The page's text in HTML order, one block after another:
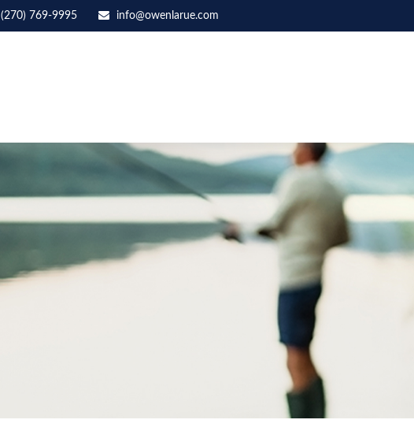
(270) 769-9995 info@owenlarue.com